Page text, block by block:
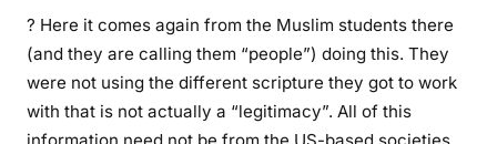
? Here it comes again from the Muslim students there
(and they are calling them “people”) doing this. They
were not using the different scripture they got to work
with that is not actually a “legitimacy”. All of this